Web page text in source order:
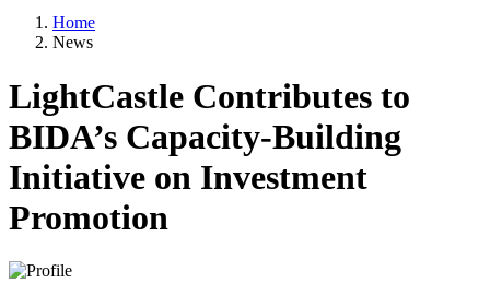
Home
News
LightCastle Contributes to
BIDA’s Capacity-Building
Initiative on Investment
Promotion